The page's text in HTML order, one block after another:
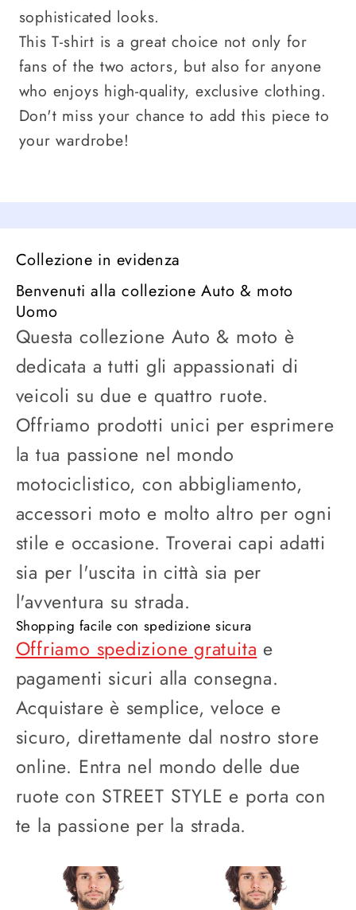
sophisticated looks.
This T-shirt is a great choice not only for
fans of the two actors, but also for anyone
who enjoys high-quality, exclusive clothing.
Don't miss your chance to add this piece to
your wardrobe!
Collezione in evidenza
Benvenuti alla collezione Auto & moto
Uomo
Questa collezione Auto & moto è
dedicata a tutti gli appassionati di
veicoli su due e quattro ruote.
Offriamo prodotti unici per esprimere
la tua passione nel mondo
motociclistico, con abbigliamento,
accessori moto e molto altro per ogni
stile e occasione. Troverai capi adatti
sia per l'uscita in città sia per
l'avventura su strada.
Shopping facile con spedizione sicura
Offriamo spedizione gratuita e
pagamenti sicuri alla consegna.
Acquistare è semplice, veloce e
sicuro, direttamente dal nostro store
online. Entra nel mondo delle due
ruote con STREET STYLE e porta con
te la passione per la strada.